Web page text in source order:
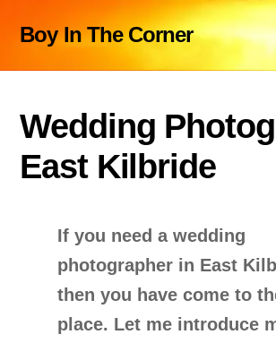
content
Boy In The Corner
Wedding
East Kilbride
If you need a wedding
photographer in East
then you have come to
place. Let me introduce